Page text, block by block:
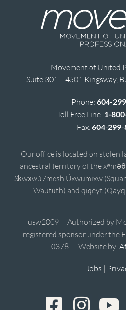
Movement of United
Suite 301 – 4501 Kingsway,
Phone: 604-
Toll Free Line: 1-
Fax: 604-299-
Our office is located on stolen
ancestral territory of the
Sḵwx̱wú7mesh Úxwumixw
Waututh) and qiqéyt
usw2009 | Authorized by
registered sponsor under the
0378. | Website by
Jobs |